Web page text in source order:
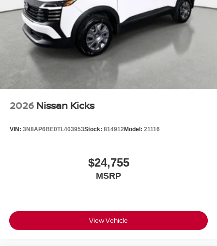
2026 Nissan Kicks
VIN: 3N8AP6BE0TL403953Stock: 814912Model: 21116
$24,755
MSRP
View Vehicle